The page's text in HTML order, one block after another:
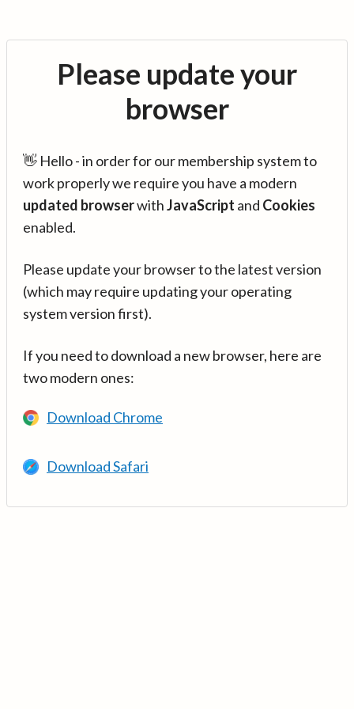
Please update your
browser
👋 Hello - in order for our membership system to
work properly we require you have a modern
updated browserwithJavaScript and Cookies
enabled.
Please update your browser to the latest version
(which may require updating your operating
system version first).
If you need to download a new browser, here are
two modern ones:
Download Chrome
Download Safari